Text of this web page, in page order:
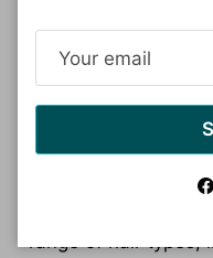
Hydrating hair
These products
supporting healthier,